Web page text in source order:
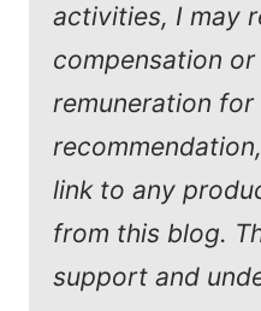
activities, I may
compensation
remuneration for
link to any
from this blog.
support and